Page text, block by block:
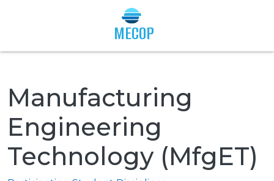
MECOP
Manufacturing
Engineering
Technology (MfgET)